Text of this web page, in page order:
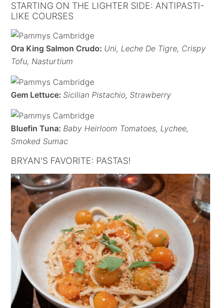
STARTING ON THE LIGHTER SIDE: ANTIPASTI-
LIKE COURSES
Ora King Salmon Crudo: Uni, Leche De Tigre, Crispy
Tofu, Nasturtium
Gem Lettuce:Sicilian Pistachio, Strawberry
Bluefin Tuna: Baby Heirloom Tomatoes, Lychee,
Smoked Sumac
BRYAN'S FAVORITE: PASTAS!